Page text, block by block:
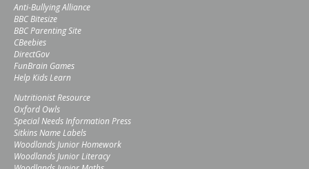
Anti-Bullying Alliance
BBC Bitesize
BBC Parenting Site
CBeebies
DirectGov
FunBrain Games
Help Kids Learn
Nutritionist Resource
Oxford Owls
Special Needs Information Press
Sitkins Name Labels
Woodlands Junior Homework
Woodlands Junior Literacy